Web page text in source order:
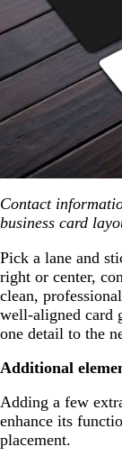
Contact
business card
Pick a lane and
right or center,
clean,
well-aligned card
one detail to the
Additional
Adding a few
enhance its
placement.